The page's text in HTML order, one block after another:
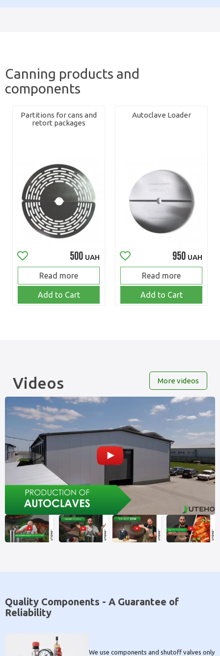
Canning products and
components
Partitions for cans and
retort packages
500 UAH
Read more
Add to Cart
Autoclave Loader
950 UAH
Read more
Add to Cart
Videos More videos
Quality Components - A Guarantee of
Reliability
We use components and shutoff valves only